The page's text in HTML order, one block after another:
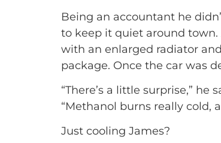
Being an accountant he
to keep it quiet around town.
with an enlarged radiator
package. Once the car was
“There’s a little surprise,”
“Methanol burns really cold,
Just cooling James?